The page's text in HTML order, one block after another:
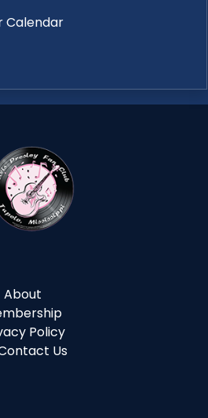
Calendar
About
Policy
Us